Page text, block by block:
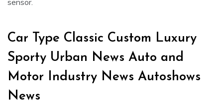
sensor.
Car Type Classic Custom Luxury
Sporty Urban News Auto and
Motor Industry News Autoshows
News